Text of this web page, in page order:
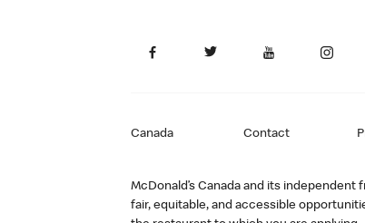
Canada Contact
McDonald’s Canada and its
fair, equitable, and accessible